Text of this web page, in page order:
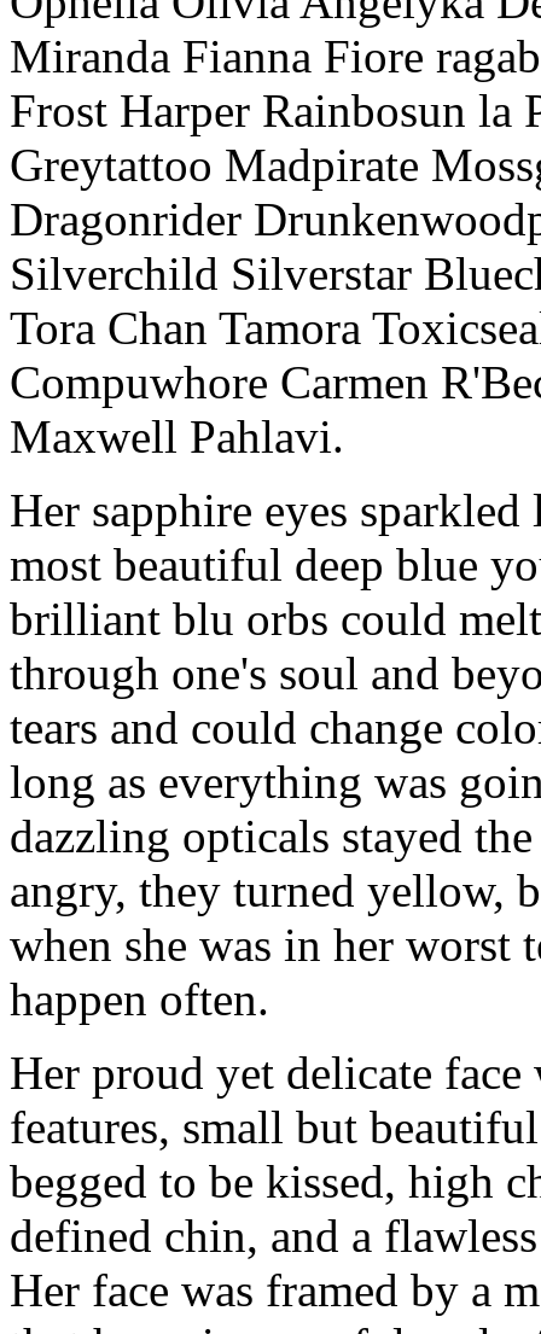
Miranda Fianna Fiore
Frost Harper Rainbosun la
Greytattoo Madpirate
Dragonrider
Silverchild Silverstar
Tora Chan Tamora
Compuwhore Carmen
Maxwell Pahlavi.
Her sapphire eyes
most beautiful deep blue
brilliant blu orbs could
through one's soul and
tears and could change
long as everything was
dazzling opticals stayed
angry, they turned yellow,
when she was in her worst
happen often.
Her proud yet delicate
features, small but
begged to be kissed, high
defined chin, and a
Her face was framed by a